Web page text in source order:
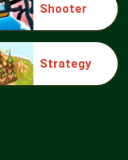
Truck Traffic
Shooter
Strategy